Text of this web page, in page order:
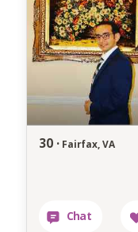
30 · Fairfax, VA